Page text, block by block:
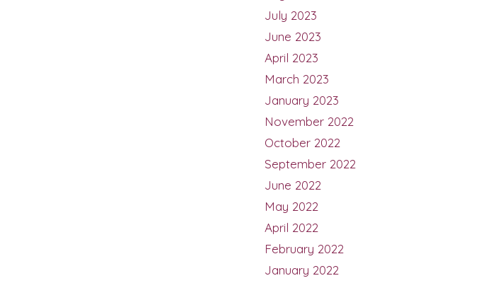
July 2023
June 2023
April 2023
March 2023
January 2023
November 2022
October 2022
September 2022
June 2022
May 2022
April 2022
February 2022
January 2022